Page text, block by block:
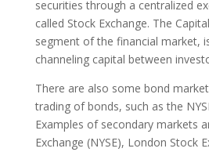
securities through a centralized
called Stock Exchange. The
segment of the financial market,
channeling capital between
There are also some bond
trading of bonds, such as the
Examples of secondary markets
Exchange (NYSE), London Stock